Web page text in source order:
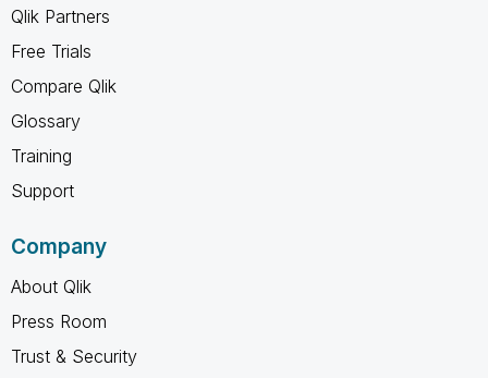
Qlik Partners
Free Trials
Compare Qlik
Glossary
Training
Support
Company
About Qlik
Press Room
Trust & Security